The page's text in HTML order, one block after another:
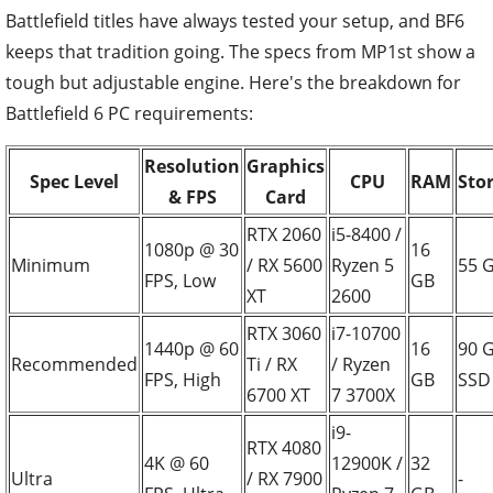
Battlefield titles have always tested your setup, and BF6
keeps that tradition going. The specs from MP1st show a
tough but adjustable engine. Here's the breakdown for
Battlefield 6 PC requirements:
Spec Level
Resolution
& FPS
Graphics
Card
CPU RAM
Minimum
1080p @ 30
FPS, Low
RTX 2060
/ RX 5600
XT
i5-8400 /
Ryzen 5
2600
16
GB
55
Recommended
1440p @ 60
FPS, High
RTX 3060
Ti / RX
6700 XT
i7-10700
/ Ryzen
7 3700X
16
GB
90
SSD
Ultra
4K @ 60
RTX 4080
/ RX 7900
i9-
12900K / 32
-